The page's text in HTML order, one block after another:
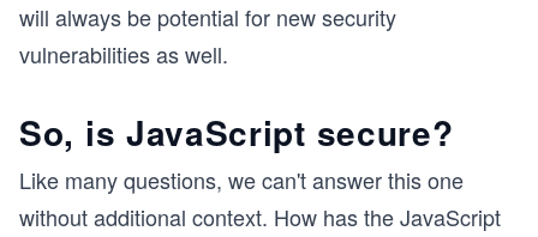
will always be potential for new security
vulnerabilities as well.
So, is JavaScript secure?
Like many questions, we can't answer this one
without additional context. How has the JavaScript